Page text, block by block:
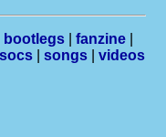
bootlegs| fanzine|
socs songs
videos